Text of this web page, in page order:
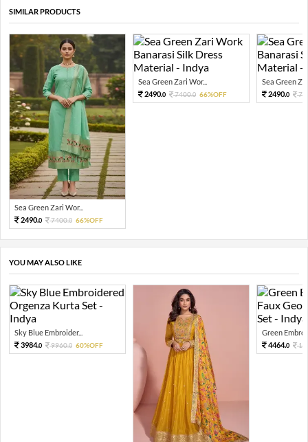
SIMILAR PRODUCTS
Sea Green Zari Wor...
2490.0 7400.0 66%OFF
Sea Green Zari Wor...
2490.0 7400.0 66%OFF
Sea Green
2490.0
YOU MAY ALSO LIKE
Sky Blue Embroider...
3984.0 9960.0 60%OFF
Green
4464.0